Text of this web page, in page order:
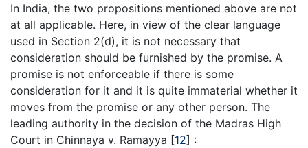
In India, the two propositions mentioned above are not
at all applicable. Here, in view of the clear language
used in Section 2(d), it is not necessary that
consideration should be furnished by the promise. A
promise is not enforceable if there is some
consideration for it and it is quite immaterial whether it
moves from the promise or any other person. The
leading authority in the decision of the Madras High
Court in Chinnaya v. Ramayya [12] :